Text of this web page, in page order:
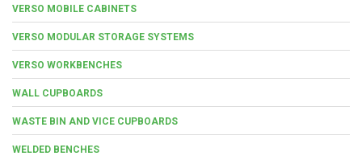
VERSO MOBILE CABINETS
VERSO MODULAR STORAGE SYSTEMS
VERSO WORKBENCHES
WALL CUPBOARDS
WASTE BIN AND VICE CUPBOARDS
WELDED BENCHES